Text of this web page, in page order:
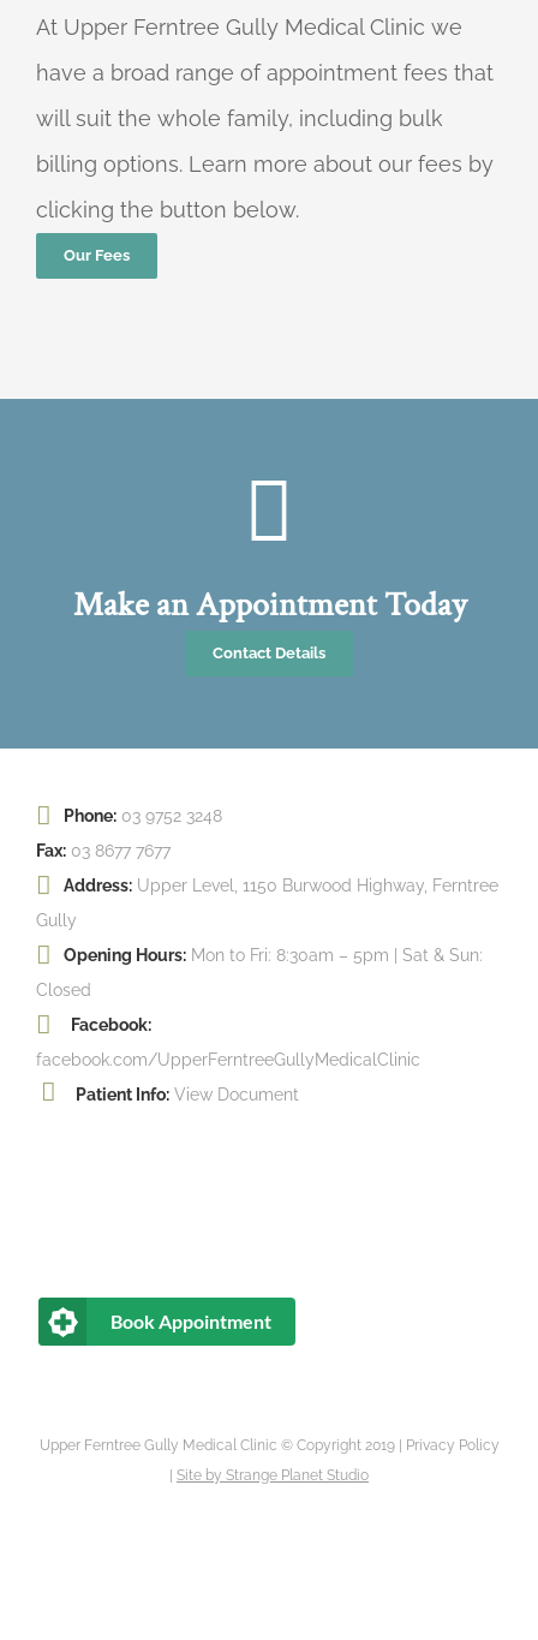
At Upper Ferntree Gully Medical Clinic we
have a broad range of appointment fees that
will suit the whole family, including bulk
billing options. Learn more about our fees by
clicking the button below.
Our Fees
Make an Appointment Today
Contact Details
Phone: 03 9752 3248
Fax: 03 8677 7677
Address: Upper Level, 1150 Burwood Highway, Ferntree
Gully
Opening Hours: Mon to Fri: 8:30am – 5pm | Sat & Sun:
Closed
Facebook:
facebook.com/UpperFerntreeGullyMedicalClinic
Patient Info: View Document
Book Appointment
Upper Ferntree Gully Medical Clinic © Copyright 2019 |
Privacy Policy
Site by Strange Planet Studio